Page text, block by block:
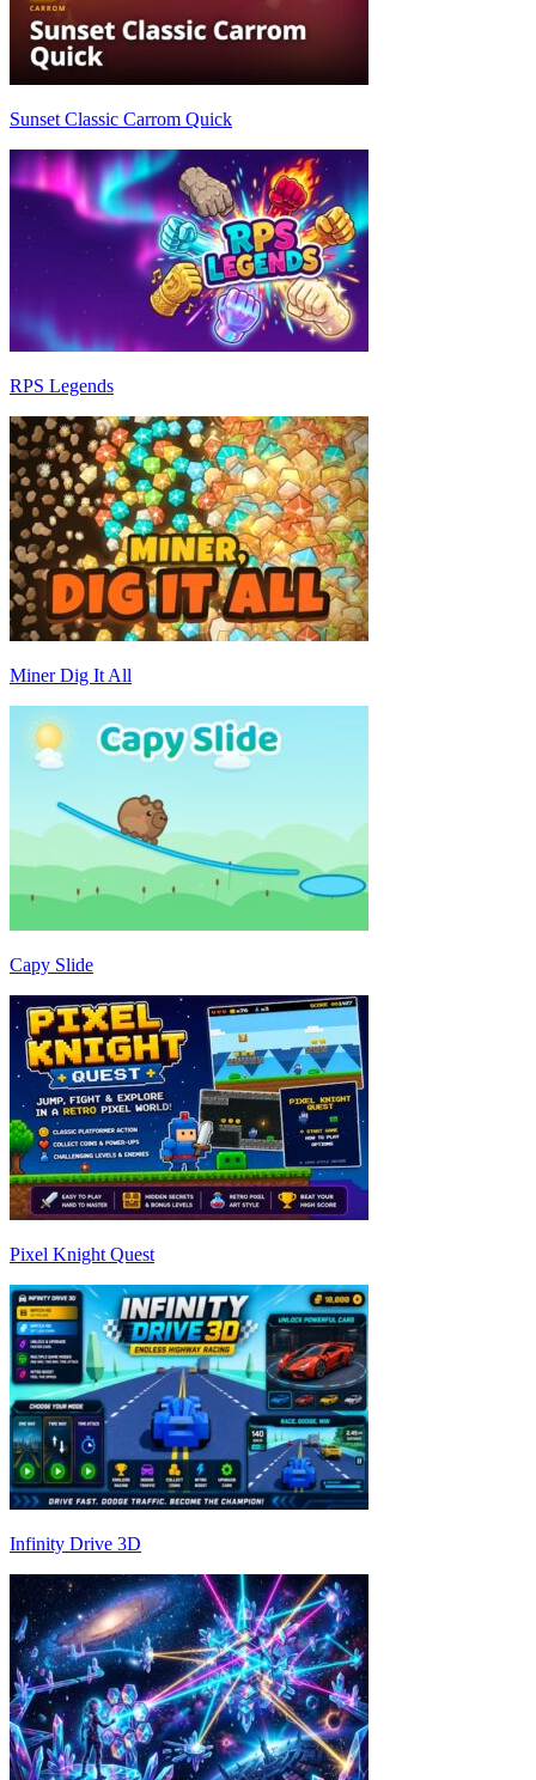
Sunset Classic Carrom Quick
RPS Legends
Miner Dig It All
Capy Slide
Pixel Knight Quest
Infinity Drive 3D